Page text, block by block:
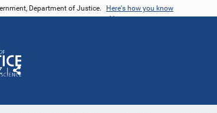
Department of Justice. Here's how you know
Share